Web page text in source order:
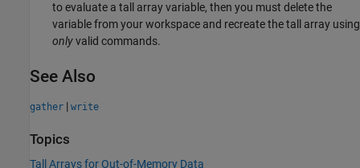
to evaluate a tall array variable, then you must delete the
variable from your workspace and recreate the tall array using
onlyvalid commands.
See Also
gather | write
Topics
Tall Arrays for Out-of-Memory Data